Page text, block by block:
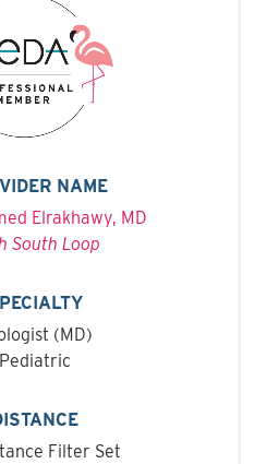
NAME
Elrakhawy, MD
South Loop
(MD)
Pediatric
Filter Set